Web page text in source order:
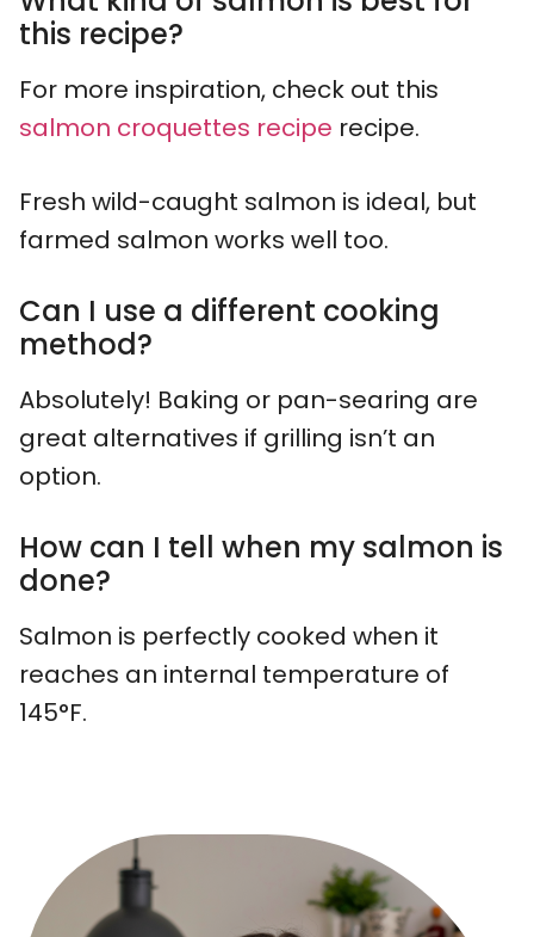
this recipe?
For more inspiration, check out this
salmon croquettes recipe recipe.
Fresh wild-caught salmon is ideal, but
farmed salmon works well too.
Can I use a different cooking
method?
Absolutely! Baking or pan-searing are
great alternatives if grilling isn’t an
option.
How can I tell when my salmon is
done?
Salmon is perfectly cooked when it
reaches an internal temperature of
145°F.